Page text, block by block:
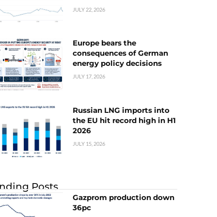
JULY 22, 2026
Europe bears the
consequences of German
energy policy decisions
JULY 17, 2026
Russian LNG imports into
the EU hit record high in H1
2026
JULY 15, 2026
Posts
Gazprom production down
36pc